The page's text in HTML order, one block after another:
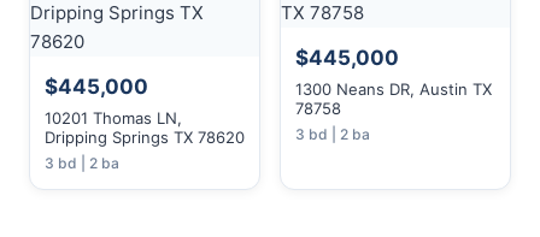
$445,000
10201 Thomas LN,
Dripping Springs TX 78620
3 bd | 2 ba
$445,000
1300 Neans DR, Austin TX
78758
3 bd | 2 ba